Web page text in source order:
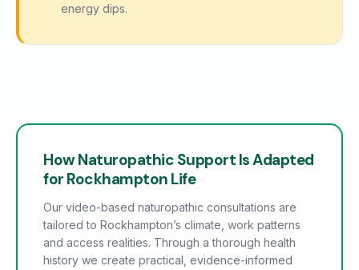
energy dips.
How Naturopathic Support Is Adapted
for Rockhampton Life
Our video-based naturopathic consultations are
tailored to Rockhampton’s climate, work patterns
and access realities. Through a thorough health
history we create practical, evidence-informed